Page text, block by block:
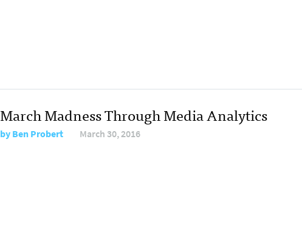
March Madness Through Media Analytics
byBen Probert March 30, 2016